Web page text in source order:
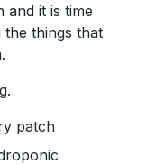
and it is time
things that
patch